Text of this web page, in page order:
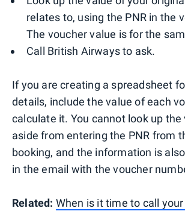
relates to, using the PNR in the
The voucher value is for the
Call British Airways to ask.
If you are creating a spreadsheet
details, include the value of each
calculate it. You cannot look up the
aside from entering the PNR from
booking, and the information is
in the email with the voucher
Related: When is it time to call